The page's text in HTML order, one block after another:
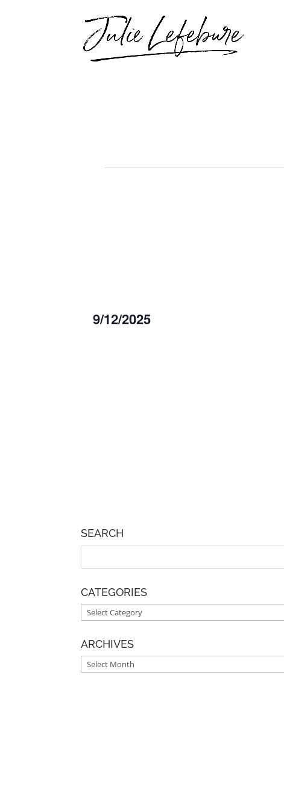
9/12/2025
SEARCH
CATEGORIES
CATEGORIES
ARCHIVES
ARCHIVES